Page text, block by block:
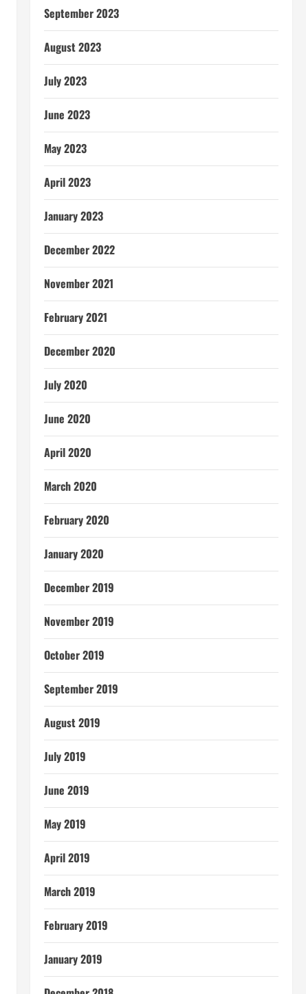
September 2023
August 2023
July 2023
June 2023
May 2023
April 2023
January 2023
December 2022
November 2021
February 2021
December 2020
July 2020
June 2020
April 2020
March 2020
February 2020
January 2020
December 2019
November 2019
October 2019
September 2019
August 2019
July 2019
June 2019
May 2019
April 2019
March 2019
February 2019
January 2019